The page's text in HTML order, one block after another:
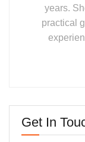
years.
practical
Get In